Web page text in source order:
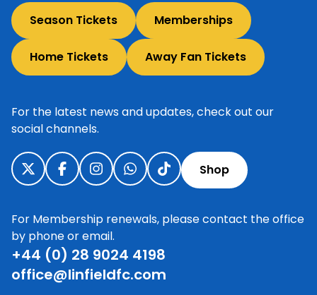
Season Tickets Memberships
Home Tickets Away Fan Tickets
For the latest news and updates, check out our
social channels.
Shop
For Membership renewals, please contact the office
by phone or email.
+44 (0) 28 9024 4198
office@linfieldfc.com